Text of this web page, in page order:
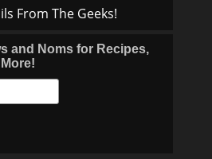
From The Geeks!
and Noms for Recipes,